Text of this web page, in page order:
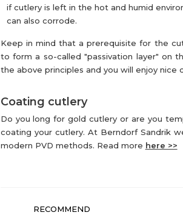
if cutlery is left in the hot and humid
can also corrode.
Keep in mind that a prerequisite for the
to form a so-called "passivation layer" on
the above principles and you will enjoy nice
Coating cutlery
Do you long for gold cutlery or are you
coating your cutlery. At Berndorf Sandrik
modern PVD methods. Read more here >>
RECOMMEND